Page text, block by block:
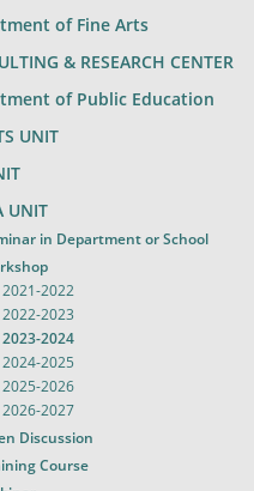
of Fine Arts
& RESEARCH CENTER
of Public Education
UNIT
UNIT
in Department or School
2021-2022
2022-2023
2023-2024
2024-2025
2025-2026
2026-2027
Discussion
Course